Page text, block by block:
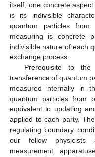
itself, one concrete
is its indivisible
quantum particles
measuring is concrete
indivisible nature of each
exchange process.
Prerequisite to
transference of quantum
measured internally in
quantum particles from
equivalent to updating
applied to each party.
regulating boundary
our fellow physicists
measurement